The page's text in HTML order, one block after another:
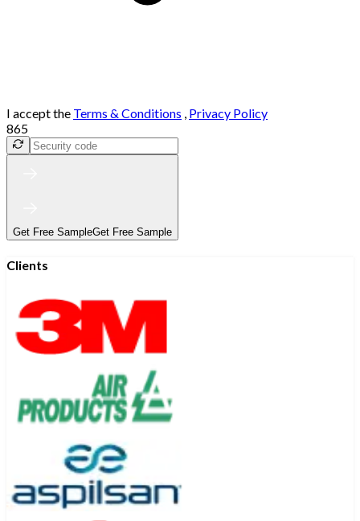
I accept the Terms & Conditions , Privacy Policy
865
Get Free SampleGet Free Sample
Clients